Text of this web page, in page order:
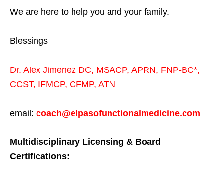
We are here to help you and your family.
Blessings
Dr. Alex Jimenez DC, MSACP, APRN, FNP-BC*,
CCST, IFMCP, CFMP, ATN
email: coach@elpasofunctionalmedicine.com
Multidisciplinary Licensing & Board
Certifications: